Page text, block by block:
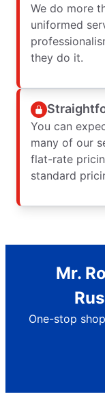
We do more
uniformed
they do it.
You can
many of our
flat-rate
standard
Mr.
One-stop